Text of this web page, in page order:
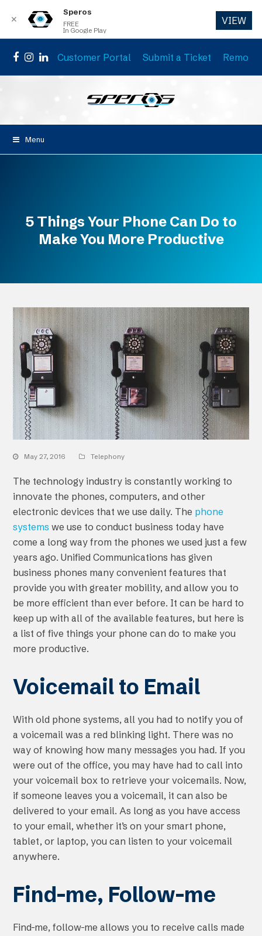
Facebook
Instagram
LinkedIn
Customer Portal Submit a Ticket Remote
Menu
5 Things Your Phone Can Do to
Make You More Productive
May 27, 2016 Telephony
The technology industry is constantly working to
innovate the phones, computers, and other
electronic devices that we use daily. The phone
systems we use to conduct business today have
come a long way from the phones we used just a few
years ago. Unified Communications has given
business phones many convenient features that
provide you with greater mobility, and allow you to
be more efficient than ever before. It can be hard to
keep up with all of the available features, but here is
a list of five things your phone can do to make you
more productive.
Voicemail to Email
With old phone systems, all you had to notify you of
a voicemail was a red blinking light. There was no
way of knowing how many messages you had. If you
were out of the office, you may have had to call into
your voicemail box to retrieve your voicemails. Now,
if someone leaves you a voicemail, it can also be
delivered to your email. As long as you have access
to your email, whether it’s on your smart phone,
tablet, or laptop, you can listen to your voicemail
anywhere.
Find-me, Follow-me
Find-me, follow-me allows you to receive calls made
✕
Speros
FREE
In Google Play
VIEW